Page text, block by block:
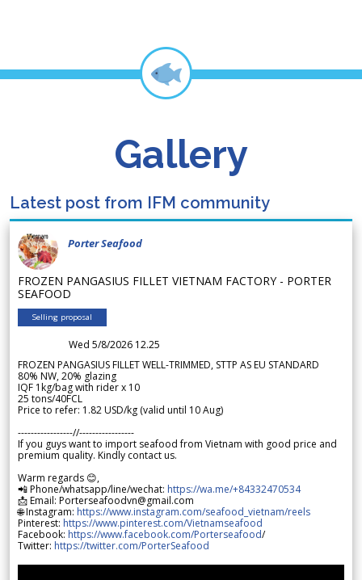
Gallery
Latest post from IFM community
Porter Seafood
FROZEN PANGASIUS FILLET VIETNAM FACTORY - PORTER
SEAFOOD
Selling proposal
Wed 5/8/2026 12.25
FROZEN PANGASIUS FILLET WELL-TRIMMED, STTP AS EU STANDARD
80% NW, 20% glazing
IQF 1kg/bag with rider x 10
25 tons/40FCL
Price to refer: 1.82 USD/kg (valid until 10 Aug)
-----------------//-----------------
If you guys want to import seafood from Vietnam with good price and
premium quality. Kindly contact us.
Warm regards 😊,
📲 Phone/whatsapp/line/wechat: https://wa.me/+84332470534
📩 Email: Porterseafoodvn@gmail.com
🌐 Instagram: https://www.instagram.com/seafood_vietnam/reels
Pinterest: https://www.pinterest.com/Vietnamseafood
Facebook: https://www.facebook.com/Porterseafood/
Twitter: https://twitter.com/PorterSeafood